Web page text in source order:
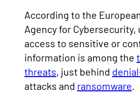
According to the
Agency for
access to sensitive or
information is among the
threats, just behind
attacks and ransomware.